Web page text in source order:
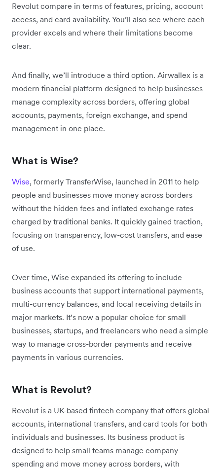
Revolut compare in terms of features, pricing, account
access, and card availability. You’ll also see where each
provider excels and where their limitations become
clear.
And finally, we’ll introduce a third option. Airwallex is a
modern financial platform designed to help businesses
manage complexity across borders, offering global
accounts, payments, foreign exchange, and spend
management in one place.
What is Wise?
Wise, formerly TransferWise, launched in 2011 to help
people and businesses move money across borders
without the hidden fees and inflated exchange rates
charged by traditional banks. It quickly gained traction,
focusing on transparency, low-cost transfers, and ease
of use.
Over time, Wise expanded its offering to include
business accounts that support international payments,
multi-currency balances, and local receiving details in
major markets. It’s now a popular choice for small
businesses, startups, and freelancers who need a simple
way to manage cross-border payments and receive
payments in various currencies.
What is Revolut?
Revolut is a UK-based fintech company that offers global
accounts, international transfers, and card tools for both
individuals and businesses. Its business product is
designed to help small teams manage company
spending and move money across borders, with